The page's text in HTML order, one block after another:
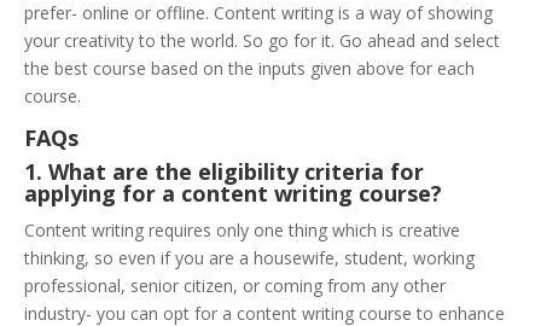
prefer- online or offline. Content writing is a way of showing
your creativity to the world. So go for it. Go ahead and select
the best course based on the inputs given above for each
course.
FAQs
1. What are the eligibility criteria for
applying for a content writing course?
Content writing requires only one thing which is creative
thinking, so even if you are a housewife, student, working
professional, senior citizen, or coming from any other
industry- you can opt for a content writing course to enhance